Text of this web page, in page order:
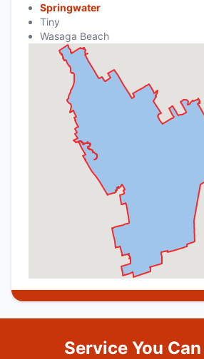
Springwater
Tiny
Wasaga Beach
Service You